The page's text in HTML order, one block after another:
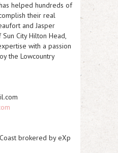
helped hundreds of
their real
and Jasper
City Hilton Head,
with a passion
the Lowcountry
brokered by eXp